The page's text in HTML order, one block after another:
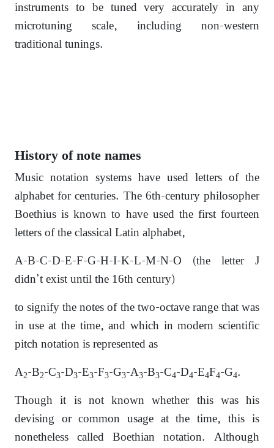
instruments to be tuned very accurately in any
microtuning scale, including non-western
traditional tunings.
History of note names
Music notation systems have used letters of the
alphabet for centuries. The 6th-century philosopher
Boethius is known to have used the first fourteen
letters of the classical Latin alphabet,
A-B-C-D-E-F-G-H-I-K-L-M-N-O (the letter J
didn’t exist until the 16th century)
to signify the notes of the two-octave range that was
in use at the time, and which in modern scientific
pitch notation is represented as
A2-B2-C3-D3-E3-F3-G3-A3-B3-C4-D4-E4F4-G4.
Though it is not known whether this was his
devising or common usage at the time, this is
nonetheless called Boethian notation. Although